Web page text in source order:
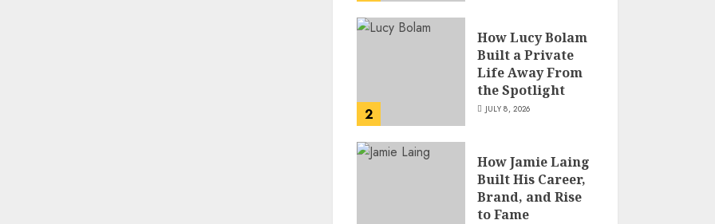
2
How Lucy Bolam
Built a Private
Life Away From
the Spotlight
JULY 8, 2026
How Jamie Laing
Built His Career,
Brand, and Rise
to Fame